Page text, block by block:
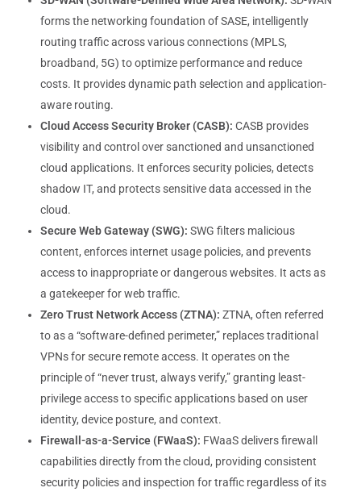
forms the networking foundation of SASE, intelligently
routing traffic across various connections (MPLS,
broadband, 5G) to optimize performance and reduce
costs. It provides dynamic path selection and application-
aware routing.
Cloud Access Security Broker (CASB): CASB provides
visibility and control over sanctioned and unsanctioned
cloud applications. It enforces security policies, detects
shadow IT, and protects sensitive data accessed in the
cloud.
Secure Web Gateway (SWG): SWG filters malicious
content, enforces internet usage policies, and prevents
access to inappropriate or dangerous websites. It acts as
a gatekeeper for web traffic.
Zero Trust Network Access (ZTNA): ZTNA, often referred
to as a “software-defined perimeter,” replaces traditional
VPNs for secure remote access. It operates on the
principle of “never trust, always verify,” granting least-
privilege access to specific applications based on user
identity, device posture, and context.
Firewall-as-a-Service (FWaaS): FWaaS delivers firewall
capabilities directly from the cloud, providing consistent
security policies and inspection for traffic regardless of its